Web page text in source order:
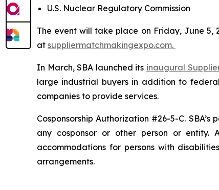
U.S. Nuclear Regulatory Commission
The event will take place on Friday, June 5,
at suppliermatchmakingexpo.com.
In March, SBA launched its inaugural
large industrial buyers in addition to
companies to provide services.
Cosponsorship Authorization #26-5-C.
any cosponsor or other person or entity.
accommodations for persons with
arrangements.